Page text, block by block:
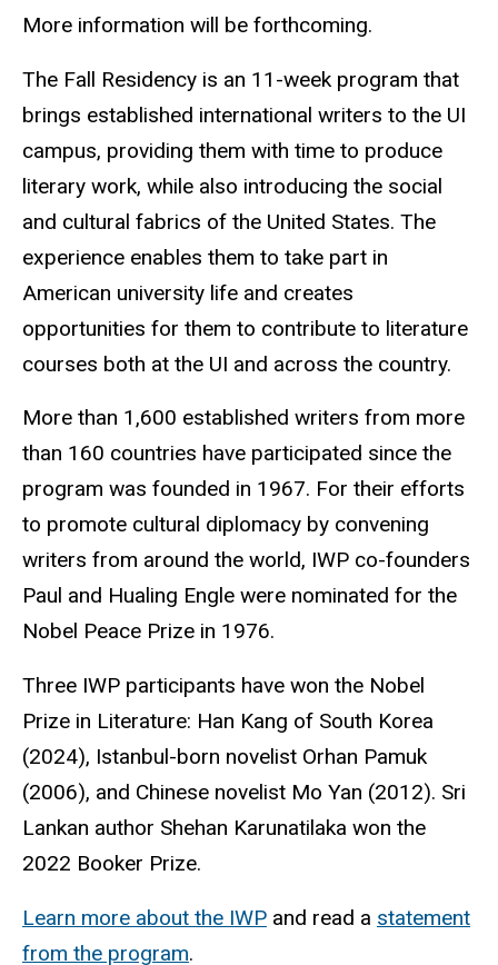
More information will be forthcoming.
The Fall Residency is an 11-week program that
brings established international writers to the UI
campus, providing them with time to produce
literary work, while also introducing the social
and cultural fabrics of the United States. The
experience enables them to take part in
American university life and creates
opportunities for them to contribute to literature
courses both at the UI and across the country.
More than 1,600 established writers from more
than 160 countries have participated since the
program was founded in 1967. For their efforts
to promote cultural diplomacy by convening
writers from around the world, IWP co-founders
Paul and Hualing Engle were nominated for the
Nobel Peace Prize in 1976.
Three IWP participants have won the Nobel
Prize in Literature: Han Kang of South Korea
(2024), Istanbul-born novelist Orhan Pamuk
(2006), and Chinese novelist Mo Yan (2012). Sri
Lankan author Shehan Karunatilaka won the
2022 Booker Prize.
Learn more about the IWP and read a statement
from the program.